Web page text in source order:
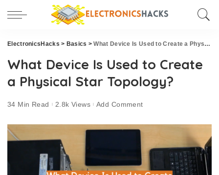
ElectronicsHacks > Basics >What Device Is Used to Create a Physical Star Topology?
What Device Is Used to Create
a Physical Star Topology?
34 Min Read 2.8k Views Add Comment